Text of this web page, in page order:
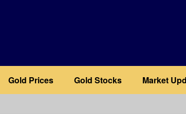
Gold Prices Gold Stocks Market